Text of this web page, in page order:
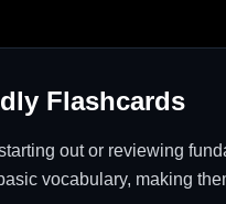
Flashcards
out or reviewing
vocabulary, making